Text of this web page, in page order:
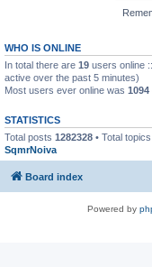
WHO IS ONLINE
In total there are 19 users online
active over the past 5 minutes)
Most users ever online was 1094
STATISTICS
Total posts 1282328 • Total topics
SqmrNoiva
Board index
Powered by